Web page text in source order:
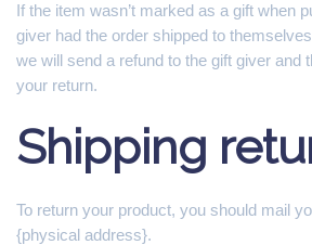
If the item wasn’t marked as a gift when
giver had the order shipped to
we will send a refund to the gift giver and
your return.
Shipping
To return your product, you should mail
{physical address}.